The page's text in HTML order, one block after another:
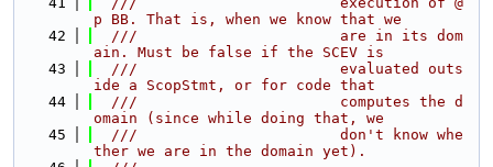
p BB. That is, when we know that we
   42
  ///                       are in its dom
ain. Must be false if the SCEV is
   43
  ///                       evaluated outs
ide a ScopStmt, or for code that
   44
  ///                       computes the d
omain (since while doing that, we
   45
  ///                       don't know whe
ther we are in the domain yet).